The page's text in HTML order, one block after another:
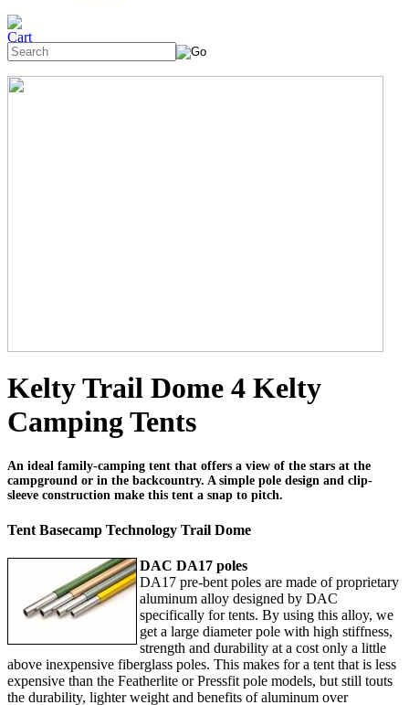
Kelty Trail Dome 4 Kelty
Camping Tents
An ideal family-camping tent that offers a view of the stars at the
campground or in the backcountry. A simple pole design and clip-
sleeve construction make this tent a snap to pitch.
Tent Basecamp Technology Trail Dome
DAC DA17 poles
DA17 pre-bent poles are made of proprietary
aluminum alloy designed by DAC
specifically for tents. By using this alloy, we
get a large diameter pole with high stiffness,
strength and durability at a cost only a little
above inexpensive fiberglass poles. This makes for a tent that is less
expensive than the Featherlite or Pressfit pole models, but still touts
the durability, lighter weight and benefits of aluminum over